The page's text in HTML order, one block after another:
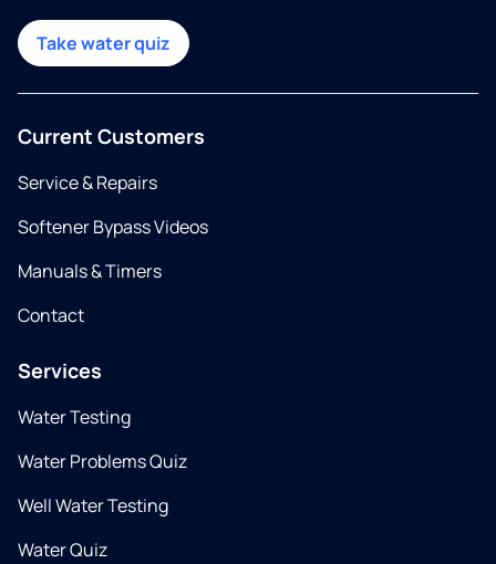
Take water quiz
Current Customers
Service & Repairs
Softener Bypass Videos
Manuals & Timers
Contact
Services
Water Testing
Water Problems Quiz
Well Water Testing
Water Quiz